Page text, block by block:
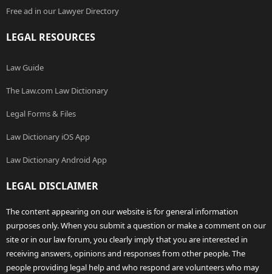
Free ad in our Lawyer Directory
LEGAL RESOURCES
Law Guide
The Law.com Law Dictionary
Legal Forms & Files
Law Dictionary iOS App
Law Dictionary Android App
LEGAL DISCLAIMER
The content appearing on our website is for general information
purposes only. When you submit a question or make a comment on our
site or in our law forum, you clearly imply that you are interested in
receiving answers, opinions and responses from other people. The
people providing legal help and who respond are volunteers who may